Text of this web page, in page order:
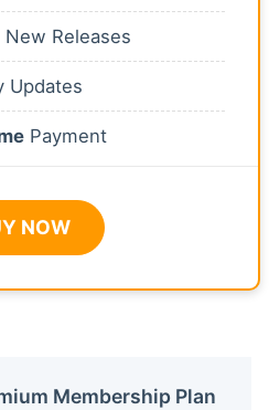
Releases
Updates
Payment
NOW
Membership Plan